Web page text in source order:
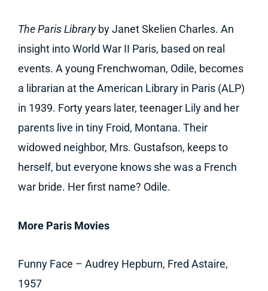
The Paris Libraryby Janet Skelien Charles. An
insight into World War II Paris, based on real
events. A young Frenchwoman, Odile, becomes
a librarian at the American Library in Paris (ALP)
in 1939. Forty years later, teenager Lily and her
parents live in tiny Froid, Montana. Their
widowed neighbor, Mrs. Gustafson, keeps to
herself, but everyone knows she was a French
war bride. Her first name? Odile.
More Paris Movies
Funny Face – Audrey Hepburn, Fred Astaire,
1957